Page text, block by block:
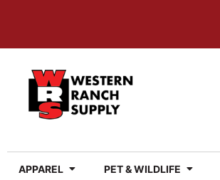
APPAREL PET & WILDLIFE